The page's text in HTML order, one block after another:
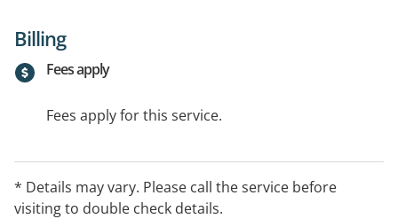
Billing
Fees apply
Fees apply for this service.
* Details may vary. Please call the service before
visiting to double check details.